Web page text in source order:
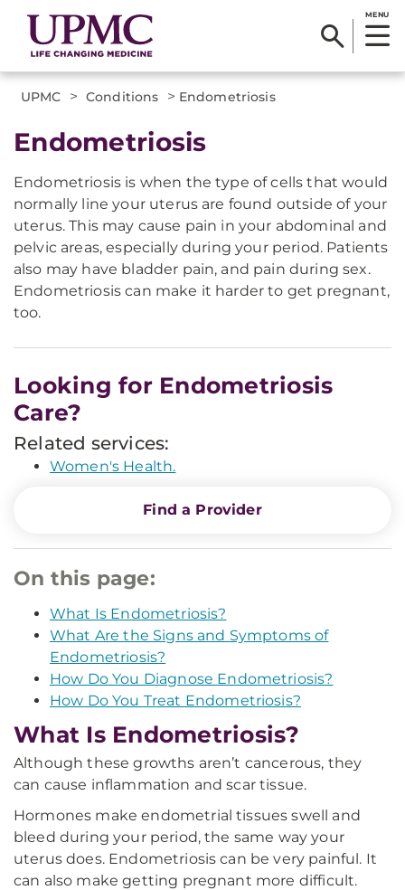
MENU
UPMC > Conditions > Endometriosis
Endometriosis
Endometriosis is when the type of cells that would
normally line your uterus are found outside of your
uterus. This may cause pain in your abdominal and
pelvic areas, especially during your period. Patients
also may have bladder pain, and pain during sex.
Endometriosis can make it harder to get pregnant,
too.
Looking for Endometriosis
Care?
Related services:
Women's Health.
Find a Provider
On this page:
What Is Endometriosis?
What Are the Signs and Symptoms of
Endometriosis?
How Do You Diagnose Endometriosis?
How Do You Treat Endometriosis?
What Is Endometriosis?
Although these growths aren’t cancerous, they
can cause inflammation and scar tissue.
Hormones make endometrial tissues swell and
bleed during your period, the same way your
uterus does. Endometriosis can be very painful. It
can also make getting pregnant more difficult.